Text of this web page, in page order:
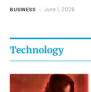
BUSINESS June 1, 2026
Technology